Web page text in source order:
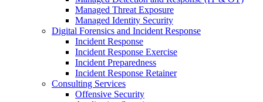
Managed Threat Exposure
Managed Identity Security
Digital Forensics and Incident Response
Incident Response
Incident Response Exercise
Incident Preparedness
Incident Response Retainer
Consulting Services
Offensive Security